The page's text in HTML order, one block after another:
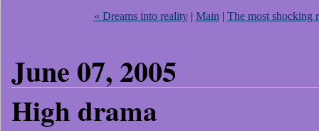
« Dreams into reality| Main | The most shocking
June 07, 2005
High drama